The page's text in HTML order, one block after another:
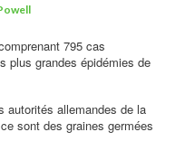
795 cas
plus grandes épidémies de
autorités allemandes de la
sont des graines germées